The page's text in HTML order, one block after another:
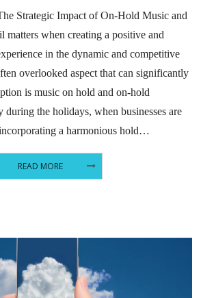
Strategic Impact of On-Hold Music and
matters when creating a positive and
in the dynamic and competitive
overlooked aspect that can significantly
is music on hold and on-hold
during the holidays, when businesses are
a harmonious hold…
READ MORE